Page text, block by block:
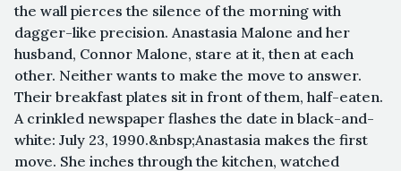
the wall pierces the silence of the morning with
dagger-like precision. Anastasia Malone and her
husband, Connor Malone, stare at it, then at each
other. Neither wants to make the move to answer.
Their breakfast plates sit in front of them, half-eaten.
A crinkled newspaper flashes the date in black-and-
white: July 23, 1990.&nbsp;Anastasia makes the first
move. She inches through the kitchen, watched